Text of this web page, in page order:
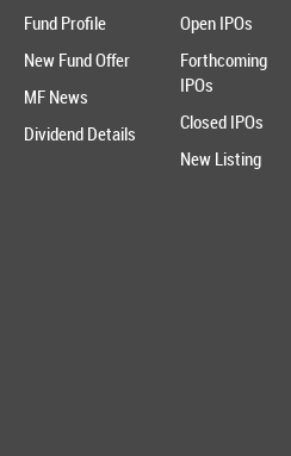
Fund Profile
New Fund Offer
MF News
Dividend Details
Open IPOs
Forthcoming
IPOs
Closed IPOs
New Listing